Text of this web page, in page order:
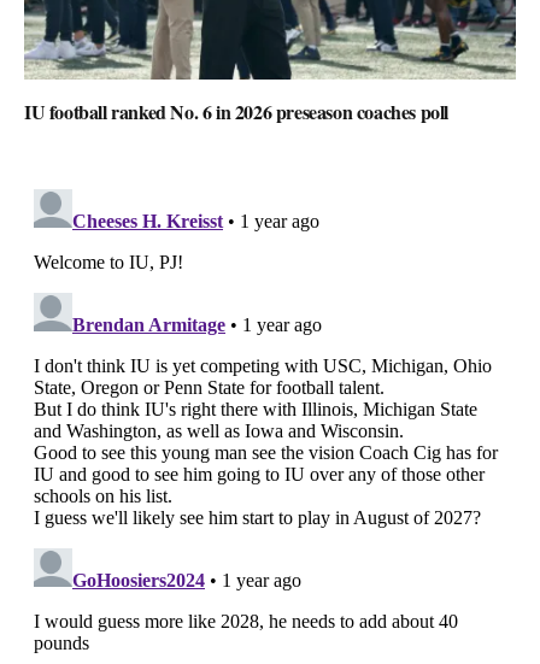
IU football ranked No. 6 in 2026 preseason coaches poll